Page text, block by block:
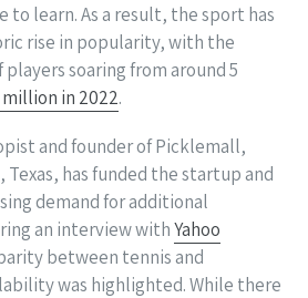
to learn. As a result, the sport has
rise in popularity, with the
soaring from around 5
million in 2022.
and founder of Picklemall,
Texas, has funded the startup and
demand for additional
an interview withYahoo
between tennis and
was highlighted. While there